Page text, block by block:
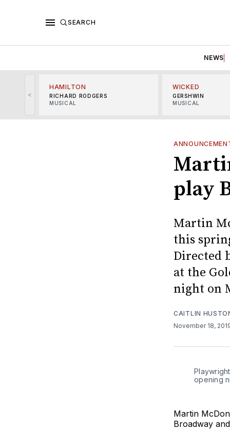
SEARCH
NEWS
<
HAMILTON
RICHARD RODGERS
MUSICAL
WICKED
GERSHWIN
MUSICAL
play
Martin
this
Directed
at the
night on
CAITLIN
November 18,
opening
Martin
Broadway